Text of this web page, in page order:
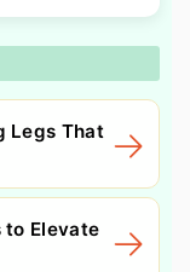
Legs That
Elevate